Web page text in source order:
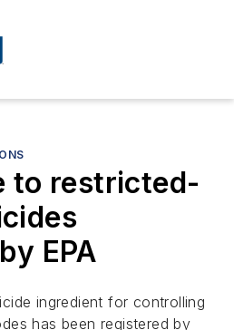
to restricted-
EPA
ingredient for controlling
has been registered by